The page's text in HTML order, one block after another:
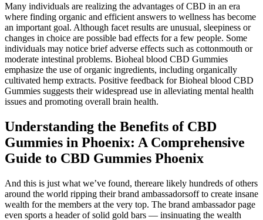
Many individuals are realizing the advantages of CBD in an era
where finding organic and efficient answers to wellness has become
an important goal. Although facet results are unusual, sleepiness or
changes in choice are possible bad effects for a few people. Some
individuals may notice brief adverse effects such as cottonmouth or
moderate intestinal problems. Bioheal blood CBD Gummies
emphasize the use of organic ingredients, including organically
cultivated hemp extracts. Positive feedback for Bioheal blood CBD
Gummies suggests their widespread use in alleviating mental health
issues and promoting overall brain health.
Understanding the Benefits of CBD
Gummies in Phoenix: A Comprehensive
Guide to CBD Gummies Phoenix
And this is just what we’ve found, thereare likely hundreds of others
around the world ripping their brand ambassadorsoff to create insane
wealth for the members at the very top. The brand ambassador page
even sports a header of solid gold bars — insinuating the wealth